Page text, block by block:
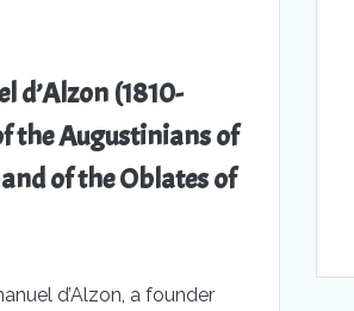
d’Alzon (1810-
the Augustinians of
of the Oblates of
d’Alzon, a founder